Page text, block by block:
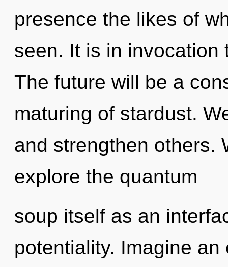
presence the likes of
seen. It is in invocation
The future will be a
maturing of stardust.
and strengthen others.
explore the quantum
soup itself as an
potentiality. Imagine